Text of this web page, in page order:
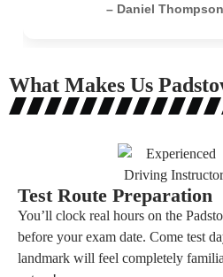
– Daniel Thompson
What Makes Us
Test Route Preparation
You’ll clock real hours on the
before your exam date. Come test
landmark will feel completely